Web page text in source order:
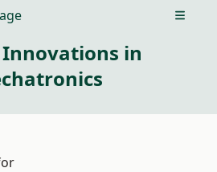
Open
Innovations in